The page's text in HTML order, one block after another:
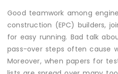
Good teamwork among
construction (EPC) builders,
for easy running. Bad talk
pass-over steps often cause
Moreover, when papers for